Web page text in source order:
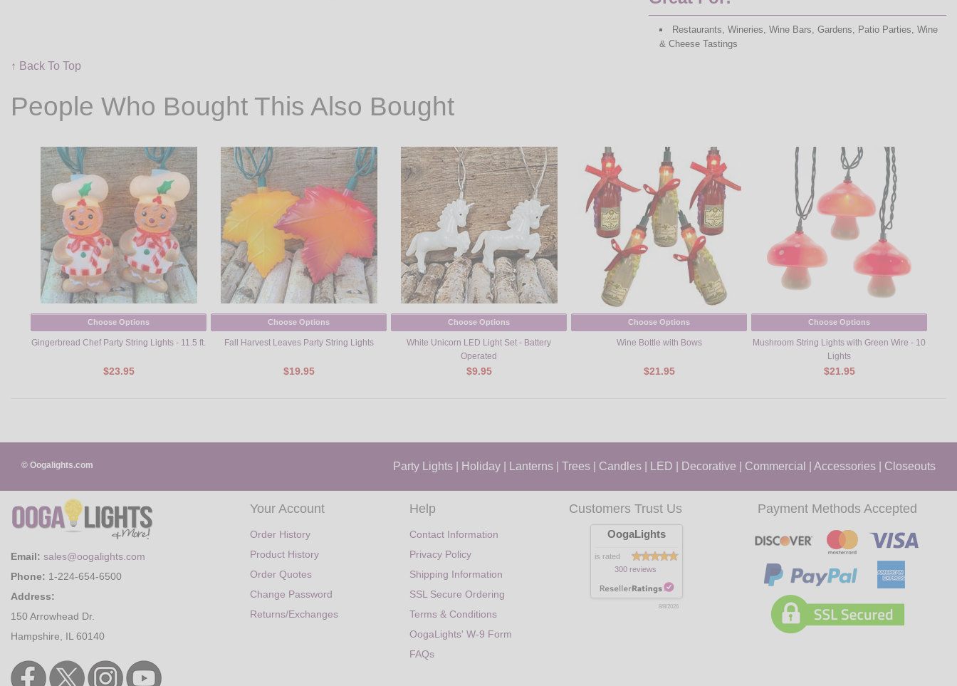
Restaurants, Wineries, Wine Bars, Gardens, Patio Parties, Wine
& Cheese Tastings
↑ Back To Top
People Who Bought This Also Bought
Choose Options
Gingerbread Chef Party String Lights - 11.5 ft.
$23.95
Choose Options
Fall Harvest Leaves Party String Lights
$19.95
Choose Options
White Unicorn LED Light Set - Battery
Operated
$9.95
Choose Options
Wine Bottle with Bows
$21.95
Choose Options
Mushroom String Lights with Green Wire - 10
Lights
$21.95
© Oogalights.com Party Lights Holiday Lanterns Trees Candles LED Decorative Commercial Accessories Closeouts
Email: sales@oogalights.com
Phone: 1-224-654-6500
Address:
150 Arrowhead Dr.
Hampshire, IL 60140
Your Account
Order History
Product History
Order Quotes
Change Password
Returns/Exchanges
Help
Contact Information
Privacy Policy
Shipping Information
SSL Secure Ordering
Terms & Conditions
OogaLights' W-9 Form
FAQs
Customers Trust Us
OogaLights
is rated
300 reviews
8/8/2026
Payment Methods Accepted